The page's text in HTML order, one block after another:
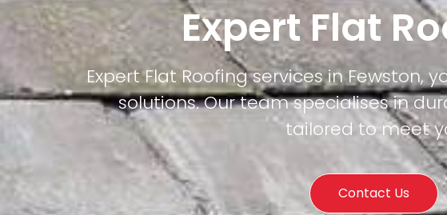
Expert Flat
Expert Flat Roofing services in
solutions. Our team specialises in
tailored to meet
Contact Us